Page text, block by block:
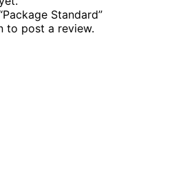
Standard”
to post a review.